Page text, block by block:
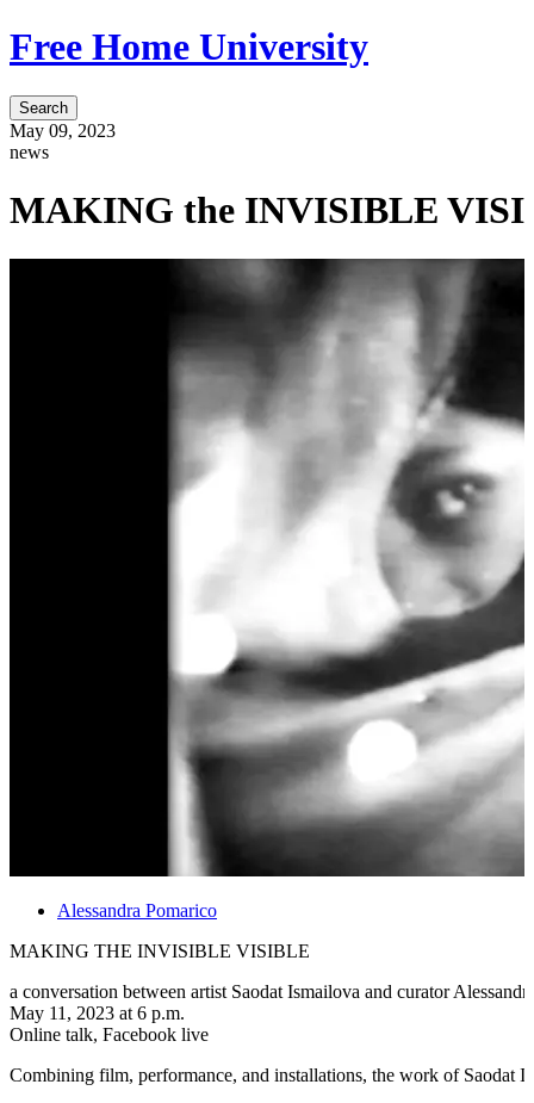
Free Home University
Search
May 09, 2023
news
MAKING the INVISIBLE
Alessandra Pomarico
MAKING THE INVISIBLE VISIBLE
a conversation between artist Saodat Ismailova and curator
May 11, 2023 at 6 p.m.
Online talk, Facebook live
Combining film, performance, and installations, the work of Saodat